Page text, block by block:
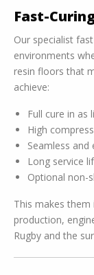
Fast-
Our specialist
environments
resin floors that
achieve:
Full cure in as
High
Seamless and
Long service
Optional non-
This makes
production,
Rugby and the